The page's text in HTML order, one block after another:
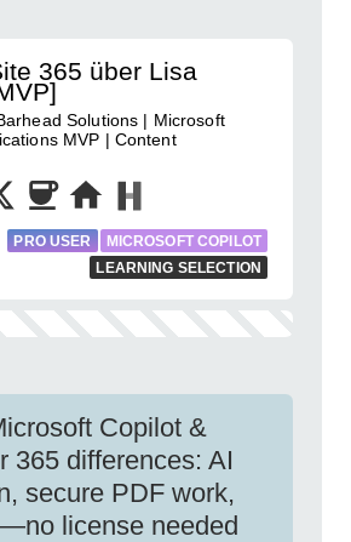
365 über Lisa
Solutions | Microsoft
MVP | Content
PRO USER
MICROSOFT COPILOT
LEARNING SELECTION
Copilot &
365 differences: AI
secure PDF work,
license needed